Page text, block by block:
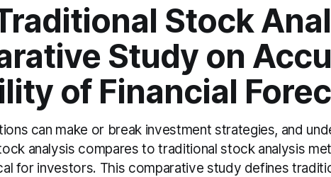
Stock
Study on
of Financial
can make or break investment strategies, and
analysis compares to traditional stock analysis
for investors. This comparative study defines